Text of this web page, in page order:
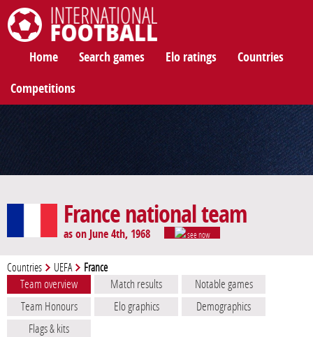
Home Search games Elo ratings Countries
Competitions
France national team
as on June 4th, 1968 see now
Countries UEFA France
Team overview Match results
Notable games
Team Honours
Elo graphics
Demographics
Flags & kits